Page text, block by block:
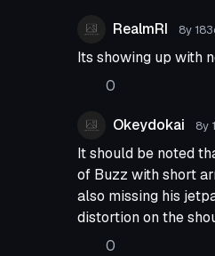
RealmRI 8y
Its showing up with
0
Okeydokai 8y
It should be noted
of Buzz with short
also missing his
distortion on the
0